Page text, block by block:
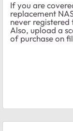
If you are
replacement
never registered
Also, upload a
of purchase on